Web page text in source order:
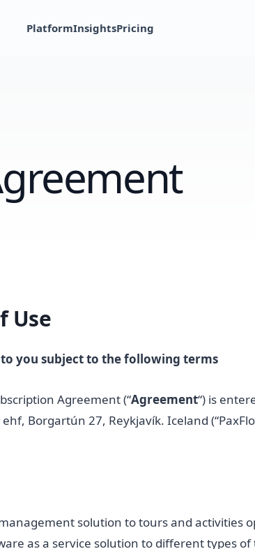
Use
you subject to the following terms
Agreement (“Agreement“) is
Borgartún 27, Reykjavík. Iceland
solution to tours and activities
as a service solution to different types
PlatformInsightsPricing